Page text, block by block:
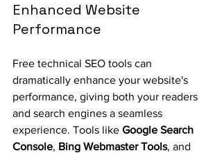
Enhanced Website
Performance
Free technical SEO tools can
dramatically enhance your website's
performance, giving both your readers
and search engines a seamless
experience. Tools like Google Search
Console, Bing Webmaster Tools, and